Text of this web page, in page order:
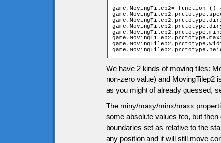
game.MovingTilep2= function
We have 2 kinds of moving tiles:
non-zero value) and MovingTilep2
as you might of already guessed,
The miny/maxy/minx/maxx
some absolute values too, but
boundaries set as relative to the
any position and it will still move